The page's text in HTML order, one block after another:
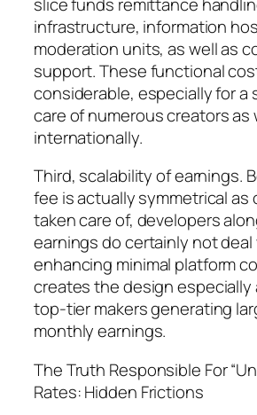
infrastructure, information
moderation units, as well as
support. These functional
considerable, especially for a
care of numerous creators as
internationally.
Third, scalability of earnings.
fee is actually symmetrical as
taken care of, developers
earnings do certainly not
enhancing minimal platform
creates the design especially
top-tier makers generating
monthly earnings.
The Truth Responsible For
Rates: Hidden Frictions